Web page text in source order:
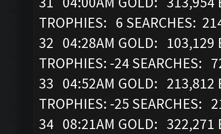
TROPHIES: 6 SEARCHES:
32 04:28AM GOLD:
TROPHIES: -24 SEARCHES:
33 04:52AM GOLD: 213,812
TROPHIES: -25 SEARCHES:
34 08:21AM GOLD: 322,271